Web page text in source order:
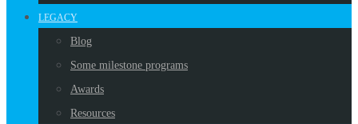
LEGACY
Blog
Some milestone programs
Awards
Resources